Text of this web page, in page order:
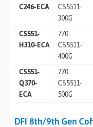
C246-ECA
CS5511-
300G
CS551-
H310-ECA
770-
CS5511-
400G
CS551-
Q370-
ECA
770-
CS5511-
500G
DFI 8th/9th Gen